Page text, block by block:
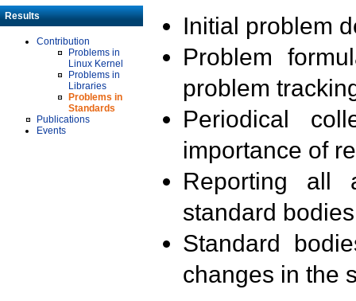
Results
Contribution
Problems in
Linux Kernel
Problems in
Libraries
Problems in
Standards
Publications
Events
Initial problem
Problem
problem
Periodical
importance of
Reporting all
standard
Standard
changes in the